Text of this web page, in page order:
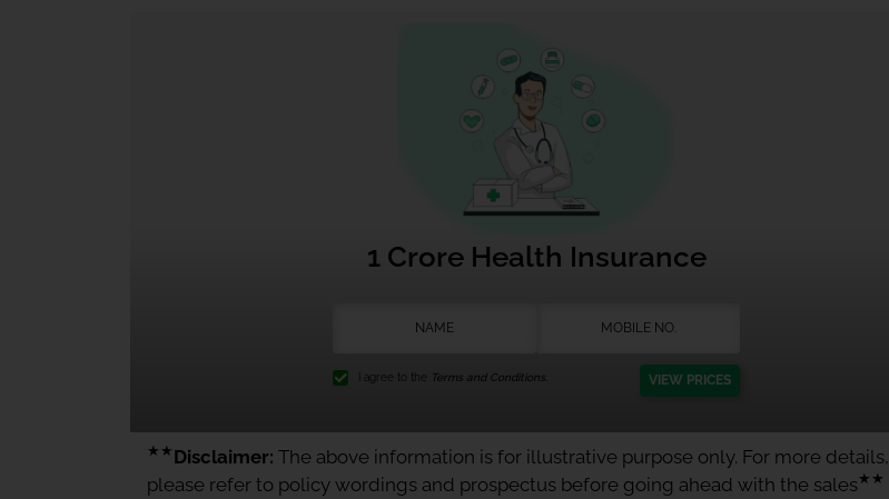
1 Crore Health Insurance
I agree to the Terms and Conditions. VIEW PRICES
★★ Disclaimer: The above information is for illustrative purpose only. For more details,
please refer to policy wordings and prospectus before going ahead with the sales★★